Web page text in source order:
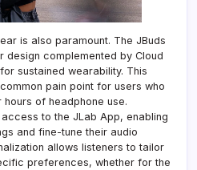
is also paramount. The JBuds
design complemented by Cloud
sustained wearability. This
pain point for users who
of headphone use.
to the JLab App, enabling
and fine-tune their audio
allows listeners to tailor
preferences, whether for the